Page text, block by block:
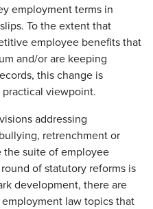
employment terms in
To the extent that
employee benefits that
and/or are keeping
this change is
practical viewpoint.
addressing
retrenchment or
the suite of employee
of statutory reforms is
development, there are
law topics that